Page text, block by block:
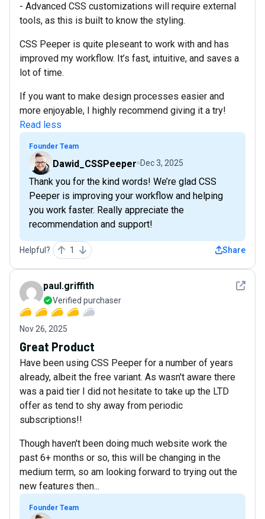
- Advanced CSS customizations will require external
tools, as this is built to know the styling.
CSS Peeper is quite pleseant to work with and has
improved my workflow. It’s fast, intuitive, and saves a
lot of time.
If you want to make design processes easier and
more enjoyable, I highly recommend giving it a try!
Read less
Founder Team
Dawid_CSSPeeper Dec 3, 2025
Thank you for the kind words! We’re glad CSS
Peeper is improving your workflow and helping
you work faster. Really appreciate the
recommendation and support!
Helpful? 1 Share
See
paul.griffith
Verified purchaser
Nov 26, 2025
Great Product
Have been using CSS Peeper for a number of years
already, albeit the free variant. As wasn't aware there
was a paid tier I did not hesitate to take up the LTD
offer as tend to shy away from periodic
subscriptions!!
Though haven't been doing much website work the
past 6+ months or so, this will be changing in the
medium term, so am looking forward to trying out the
new features then...
Founder Team